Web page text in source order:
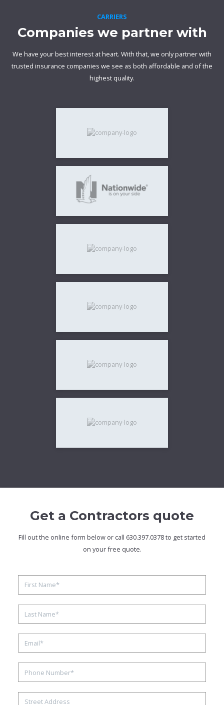
CARRIERS
Companies we partner with
We have your best interest at heart. With that, we only partner with
trusted insurance companies we see as both affordable and of the
highest quality.
Get a Contractors quote
Fill out the online form below or call 630.397.0378 to get started
on your free quote.